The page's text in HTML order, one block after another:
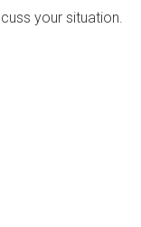
your situation.